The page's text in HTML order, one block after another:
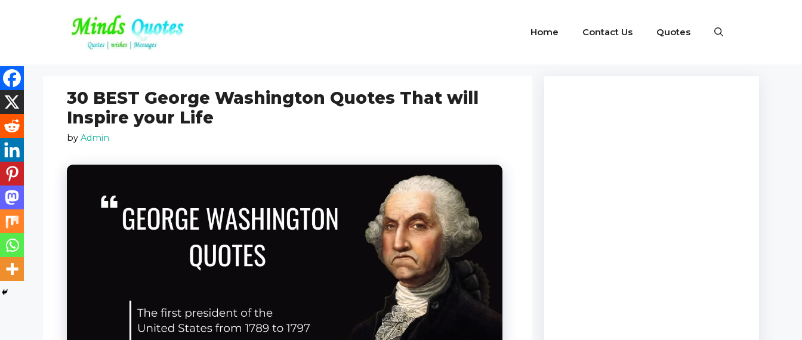
Home Contact Us Quotes
30 BEST George Washington Quotes That will
Inspire your Life
by Admin